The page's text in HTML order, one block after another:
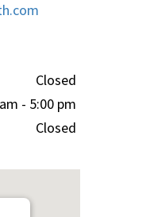
Closed
- 5:00 pm
Closed